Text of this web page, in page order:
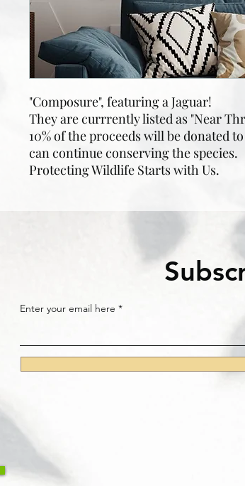
"Composure", featuring a Jaguar!
They are currrently listed as "Near
10% of the proceeds will be donated
can continue conserving the species.
Protecting Wildlife Starts with Us.
Enter your email here